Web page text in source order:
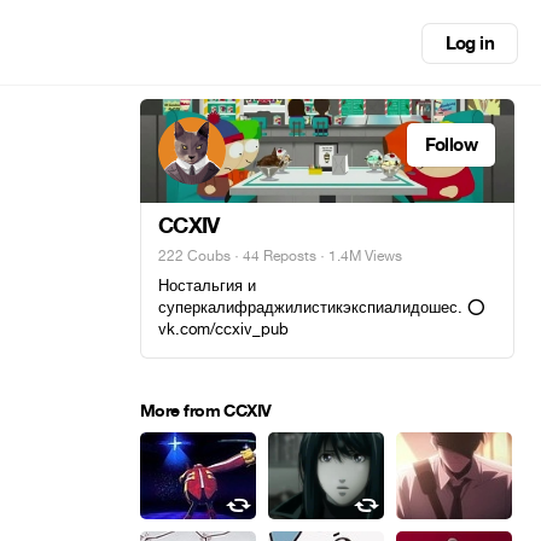
Log in
Follow
CCXIV
222 Coubs · 44 Reposts · 1.4M Views
Ностальгия и
суперкалифраджилистикэкспиалидошес. ⭕
vk.com/ccxiv_pub
More from CCXIV